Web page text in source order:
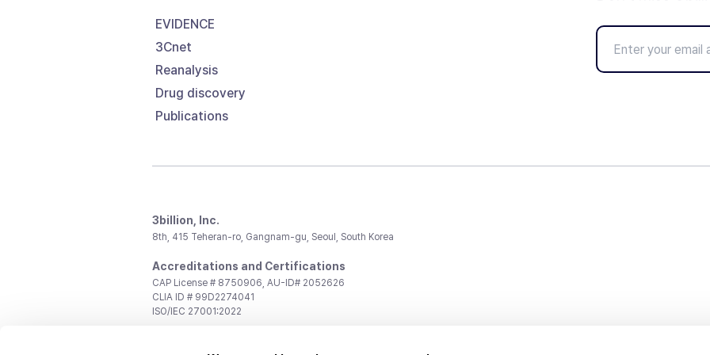
EVIDENCE
3Cnet
Reanalysis
Drug discovery
Publications
3billion, Inc.
8th, 415 Teheran-ro, Gangnam-gu, Seoul, South Korea
Accreditations and Certifications
CAP License # 8750906, AU-ID# 2052626
CLIA ID # 99D2274041
ISO/IEC 27001:2022